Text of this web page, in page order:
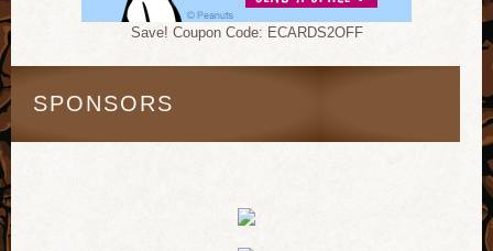
Save! Coupon Code: ECARDS2OFF
SPONSORS